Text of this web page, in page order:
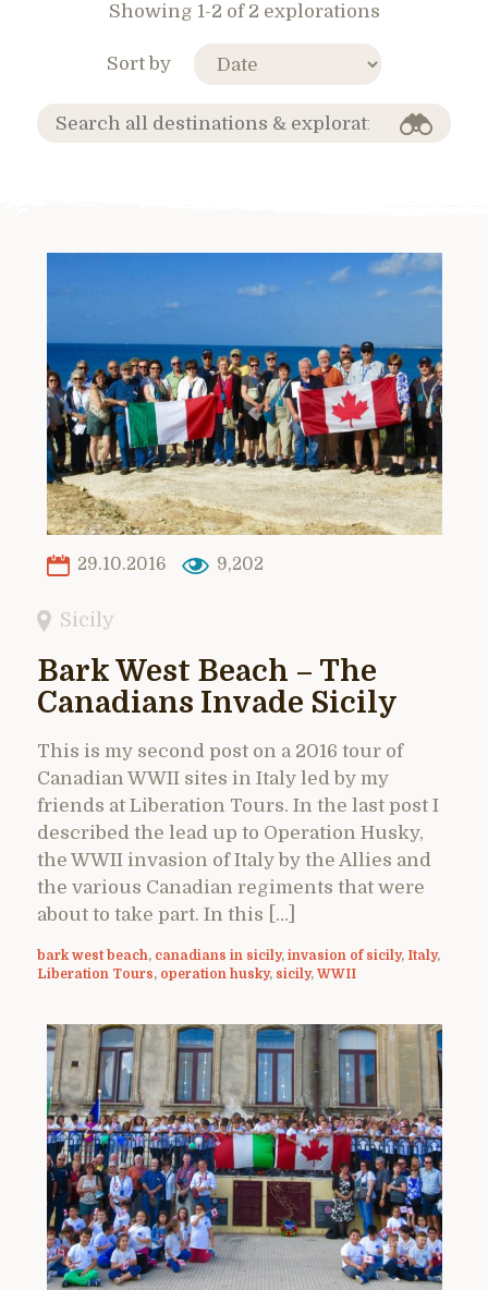
Showing 1-2 of 2 explorations
Sort by
29.10.2016 9,202
Sicily
Bark West Beach – The
Canadians Invade Sicily
This is my second post on a 2016 tour of
Canadian WWII sites in Italy led by my
friends at Liberation Tours. In the last post I
described the lead up to Operation Husky,
the WWII invasion of Italy by the Allies and
the various Canadian regiments that were
about to take part. In this […]
bark west beach, canadians in sicily, invasion of sicily, Italy,
Liberation Tours, operation husky, sicily, WWII